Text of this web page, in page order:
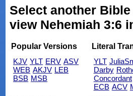
Select another
view Nehemiah 3:6
Popular Versions
KJV YLT ERV ASV
WEB AKJV LEB
BSB MSB
Literal
YLT
Darby
Concordant
ECB ACV